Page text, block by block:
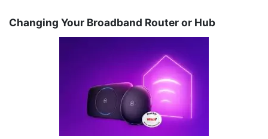
Changing Your Broadband Router or Hub